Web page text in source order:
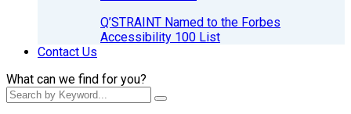
Q’STRAINT Named to the Forbes
Accessibility 100 List
Contact Us
What can we find for you?